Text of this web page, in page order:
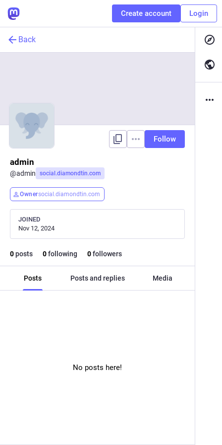
Create account Login
Back
Follow
admin
@admin social.diamondtin.com
Ownersocial.diamondtin.com
JOINED
Nov 12, 2024
0posts 0following 0followers
Posts Posts and replies Media
No posts here!